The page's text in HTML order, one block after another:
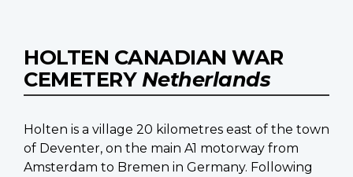
HOLTEN CANADIAN WAR
CEMETERY Netherlands
Holten is a village 20 kilometres east of the town
of Deventer, on the main A1 motorway from
Amsterdam to Bremen in Germany. Following